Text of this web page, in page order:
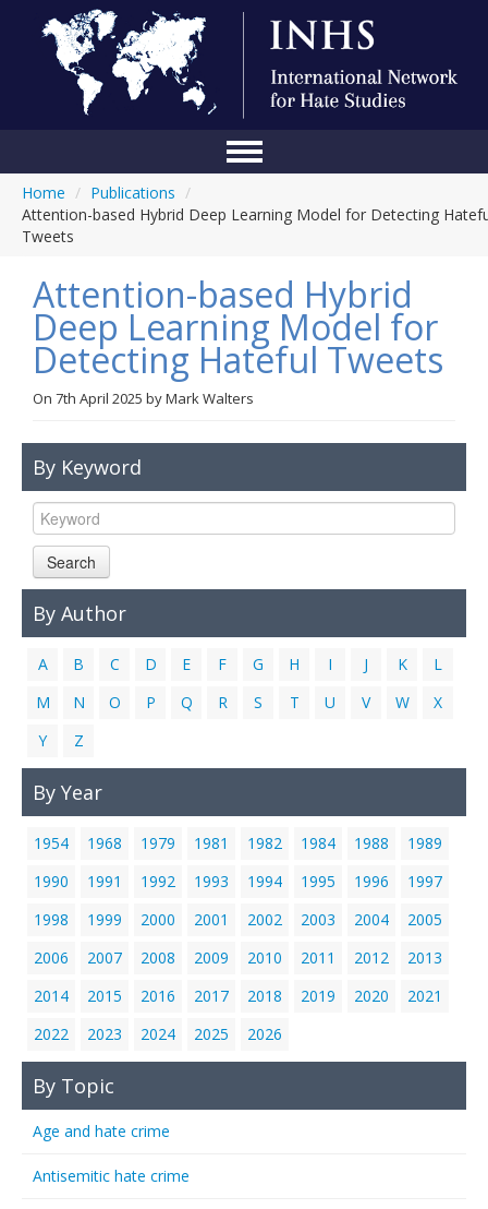
About Us
Blog
Anti-Hate Initiatives
Links
Home / Publications /
Attention-based Hybrid Deep Learning Model for Detecting
Tweets
Attention-based Hybrid
Deep Learning Model for
Detecting Hateful Tweets
On 7th April 2025 byMark Walters
By Keyword
Search
By Author
A B C D E F G H I J K
L
M
N O P Q R S T U V W
X
Y
Z
By Year
1954 1968 1979 1981 1982 1984 1988
1989
1990
1991 1992 1993 1994 1995 1996
1997
1998
1999 2000 2001 2002 2003 2004
2005
2006
2007 2008 2009 2010 2011 2012
2013
2014
2015 2016 2017 2018 2019 2020
2021
2022
2023 2024 2025 2026
By Topic
Age and hate crime
Antisemitic hate crime